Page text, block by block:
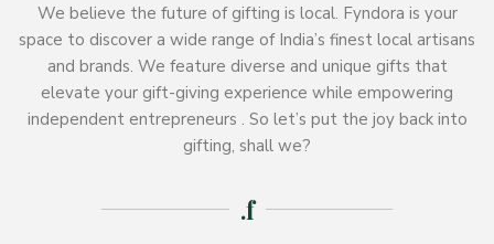
We believe the future of gifting is local. Fyndora is your
space to discover a wide range of India’s finest local artisans
and brands. We feature diverse and unique gifts that
elevate your gift-giving experience while empowering
independent entrepreneurs . So let’s put the joy back into
gifting, shall we?
.f